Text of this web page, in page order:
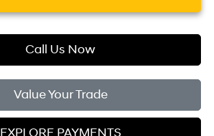
Call Us Now
Value Your Trade